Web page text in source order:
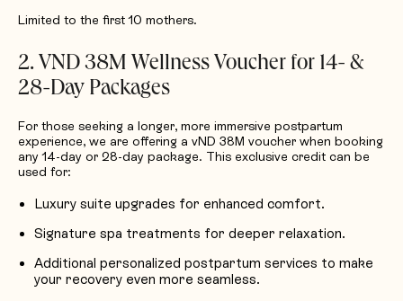
Limited to the first 10 mothers.
2. VND 38M Wellness Voucher for 14- &
28-Day Packages
For those seeking a longer, more immersive postpartum
experience, we are offering a vND 38M voucher when booking
any 14-day or 28-day package. This exclusive credit can be
used for:
Luxury suite upgrades for enhanced comfort.
Signature spa treatments for deeper relaxation.
Additional personalized postpartum services to make
your recovery even more seamless.